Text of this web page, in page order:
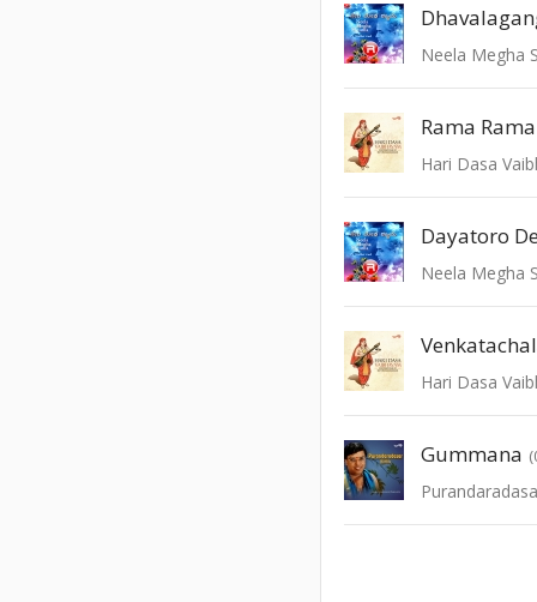
Neela Megha
Rama Rama
Hari Dasa
Dayatoro
Neela Megha
Hari Dasa
Gummana